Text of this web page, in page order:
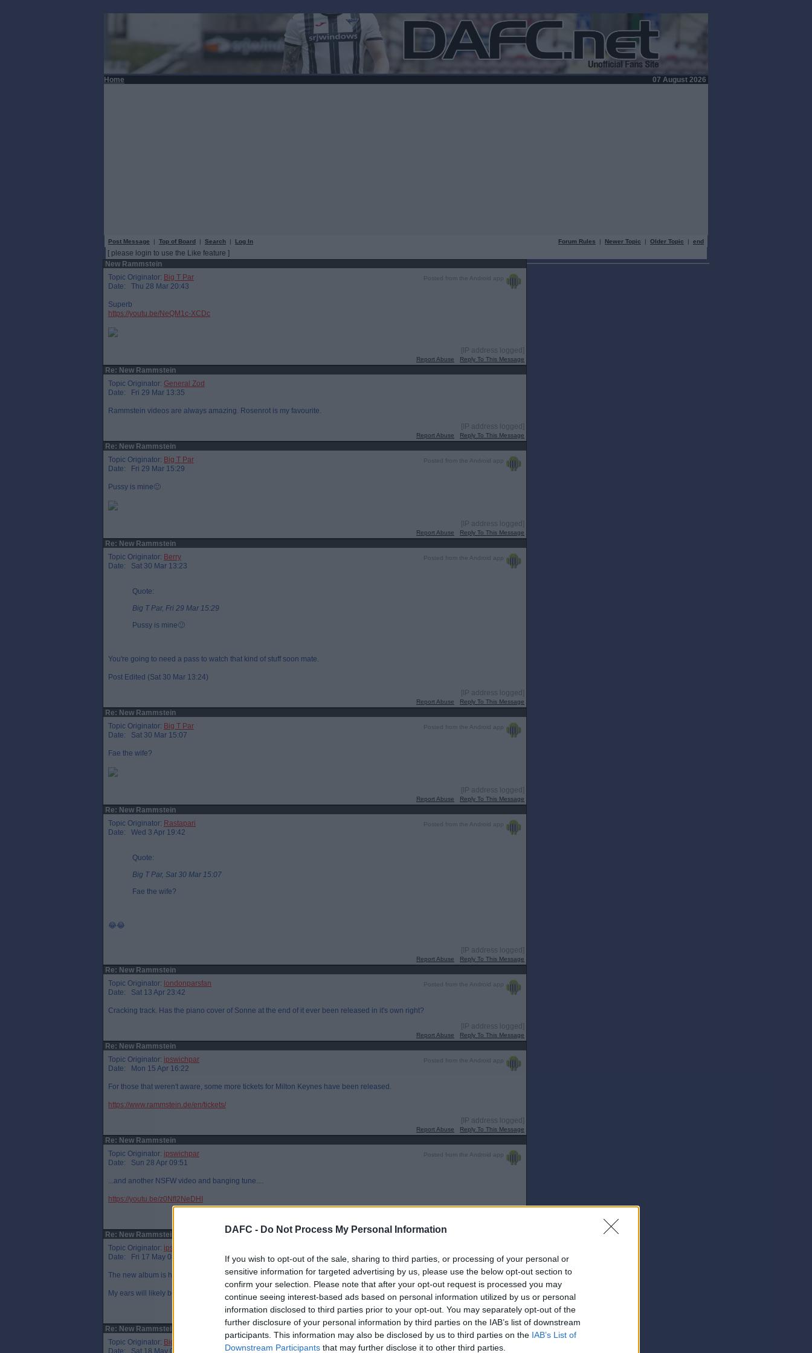
DAFC - Do Not Process My Personal Information
If you wish to opt-out of the sale, sharing to third parties, or processing of your personal or
sensitive information for targeted advertising by us, please use the below opt-out section to
confirm your selection. Please note that after your opt-out request is processed you may
continue seeing interest-based ads based on personal information utilized by us or personal
information disclosed to third parties prior to your opt-out. You may separately opt-out of the
further disclosure of your personal information by third parties on the IAB’s list of downstream
participants. This information may also be disclosed by us to third parties on the IAB’s List of
Downstream Participants that may further disclose it to other third parties.
Home 07 August 2026
Post Message | Top of Board | Search | Log In Forum Rules | Newer Topic | Older Topic | end
[ please login to use the Like feature ]
New Rammstein
Posted from the Android app
Topic Originator: Big T Par
Date: Thu 28 Mar 20:43
Superb
https://youtu.be/NeQM1c-XCDc
[IP address logged]
Report Abuse Reply To This Message
Re: New Rammstein
Topic Originator: General Zod
Date: Fri 29 Mar 13:35
Rammstein videos are always amazing. Rosenrot is my favourite.
[IP address logged]
Report Abuse Reply To This Message
Re: New Rammstein
Posted from the Android app
Topic Originator: Big T Par
Date: Fri 29 Mar 15:29
Pussy is mine🙂
[IP address logged]
Report Abuse Reply To This Message
Re: New Rammstein
Posted from the Android app
Topic Originator: Berry
Date: Sat 30 Mar 13:23
Quote:
Big T Par, Fri 29 Mar 15:29
Pussy is mine🙂
You're going to need a pass to watch that kind of stuff soon mate.
Post Edited (Sat 30 Mar 13:24)
[IP address logged]
Report Abuse Reply To This Message
Re: New Rammstein
Posted from the Android app
Topic Originator: Big T Par
Date: Sat 30 Mar 15:07
Fae the wife?
[IP address logged]
Report Abuse Reply To This Message
Re: New Rammstein
Posted from the Android app
Topic Originator: Rastapari
Date: Wed 3 Apr 19:42
Quote:
Big T Par, Sat 30 Mar 15:07
Fae the wife?
😂😂
[IP address logged]
Report Abuse Reply To This Message
Re: New Rammstein
Posted from the Android app
Topic Originator: londonparsfan
Date: Sat 13 Apr 23:42
Cracking track. Has the piano cover of Sonne at the end of it ever been released in it's own right?
[IP address logged]
Report Abuse Reply To This Message
Re: New Rammstein
Posted from the Android app
Topic Originator: ipswichpar
Date: Mon 15 Apr 16:22
For those that weren't aware, some more tickets for Milton Keynes have been released.
https://www.rammstein.de/en/tickets/
[IP address logged]
Report Abuse Reply To This Message
Re: New Rammstein
Posted from the Android app
Topic Originator: ipswichpar
Date: Sun 28 Apr 09:51
...and another NSFW video and banging tune....
https://youtu.be/z0NfI2NeDHI
Re: New Rammstein
Topic Originator: ipswichpar
Date: Fri 17 May 08:25
The new album is here. And it is outstanding.
My ears will likely be bleeding by the end of the weekend.
[IP address logged]
Re: New Rammstein
Topic Originator: Big T Par
Date: Sat 18 May 00:25